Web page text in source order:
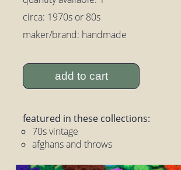
circa: 1970s or 80s
maker/brand: handmade
add to cart
featured in these collections:
70s vintage
afghans and throws